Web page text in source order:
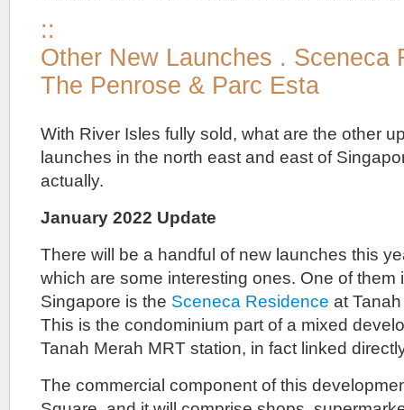
::
Other New Launches . Sceneca
The Penrose & Parc Esta
With River Isles fully sold, what are the other
launches in the north east and east of
actually.
January 2022 Update
There will be a handful of new launches this
which are some interesting ones. One of them
Singapore is the Sceneca Residence at
This is the condominium part of a mixed
Tanah Merah MRT station, in fact linked
The commercial component of this